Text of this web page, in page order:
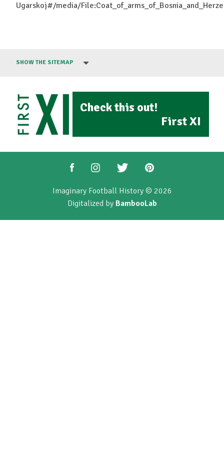
Ugarskoj#/media/
SHOW THE SITEMAP
Check this out!
First XI
Imaginary Football History © 2026
Digitalized by BambooLab